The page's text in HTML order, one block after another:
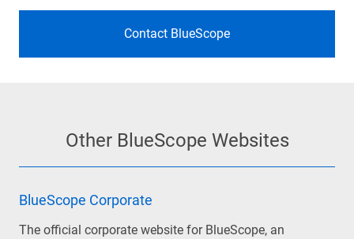
Contact BlueScope
Other BlueScope Websites
BlueScope Corporate
The official corporate website for BlueScope, an